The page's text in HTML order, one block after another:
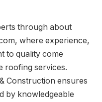
through about
where experience,
to quality come
roofing services.
Construction ensures
by knowledgeable